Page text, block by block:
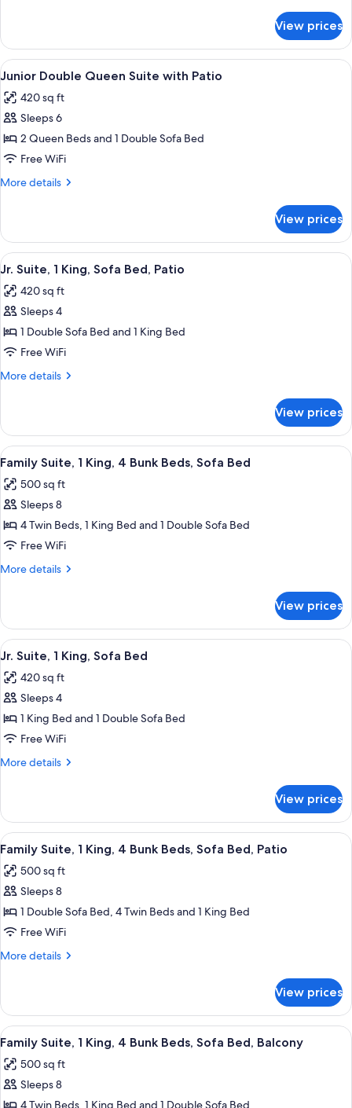
Balcony
Double
Queen
Suite
Balcony
View prices
View
all
photos
for
Junior
Double
Queen
Patio
A hotel room layout with two beds,
8
Junior Double Queen Suite with Patio
420 sq ft
Sleeps 6
2 Queen Beds and 1 Double Sofa Bed
Free WiFi
More details
More
Double
Queen
Suite
Patio
View prices
View
all
photos
for
Jr.
Suite,
1
Bed,
Patio
A hotel room layout with two beds,
8
Jr. Suite, 1 King, Sofa Bed, Patio
420 sq ft
Sleeps 4
1 Double Sofa Bed and 1 King Bed
Free WiFi
More details
More
Suite,
King,
Bed,
Patio
View prices
View
all
photos
for
Family
Suite,
1
Bunk
Beds,
Sofa
Bed
A 2-bedroom apartment layout with
9
Family Suite, 1 King, 4 Bunk Beds, Sofa Bed
500 sq ft
Sleeps 8
4 Twin Beds, 1 King Bed and 1 Double Sofa Bed
Free WiFi
More details
More
Suite,
King,
Bunk
Beds,
Bed
View prices
View
all
photos
for
Jr.
Suite,
1
Bed
A hotel room layout with a bed, a
8
Jr. Suite, 1 King, Sofa Bed
420 sq ft
Sleeps 4
1 King Bed and 1 Double Sofa Bed
Free WiFi
More details
More
Suite,
King,
Bed
View prices
View
all
photos
for
Family
Suite,
1
Bunk
Beds,
Sofa
Bed,
Patio
A 2-bedroom apartment layout with
9
Family Suite, 1 King, 4 Bunk Beds, Sofa Bed, Patio
500 sq ft
Sleeps 8
1 Double Sofa Bed, 4 Twin Beds and 1 King Bed
Free WiFi
More details
More
Suite,
King,
Bunk
Beds,
View prices
View
all
photos
for
A 2-bedroom apartment layout with
9
Family Suite, 1 King, 4 Bunk Beds, Sofa Bed, Balcony
500 sq ft
Sleeps 8
4 Twin Beds, 1 King Bed and 1 Double Sofa Bed